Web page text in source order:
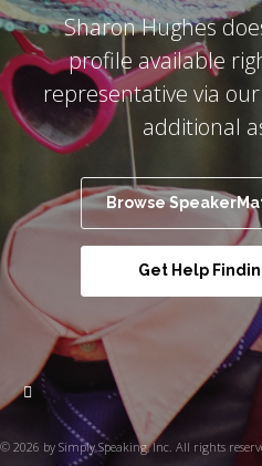
Sharon Hughes
profile available
representative via our
additional
Browse
Get Help
© 2026 by Simply Speaking, Inc. All rights